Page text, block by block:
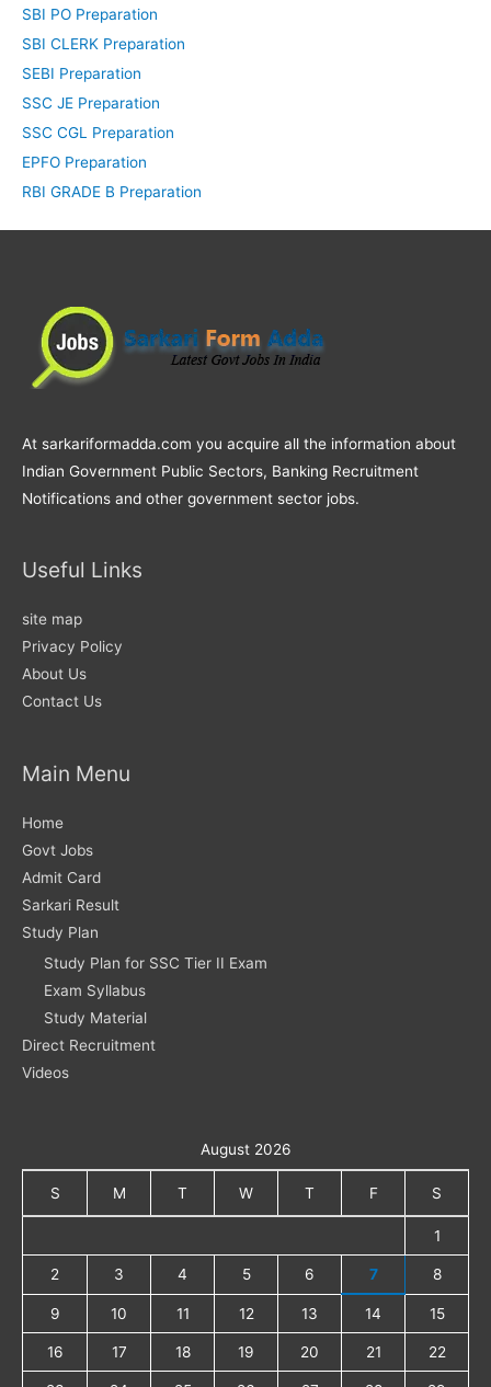
SBI PO Preparation
SBI CLERK Preparation
SEBI Preparation
SSC JE Preparation
SSC CGL Preparation
EPFO Preparation
RBI GRADE B Preparation
At sarkariformadda.com you acquire all the information about
Indian Government Public Sectors, Banking Recruitment
Notifications and other government sector jobs.
Useful Links
site map
Privacy Policy
About Us
Contact Us
Main Menu
Home
Govt Jobs
Admit Card
Sarkari Result
Study Plan
Study Plan for SSC Tier II Exam
Exam Syllabus
Study Material
Direct Recruitment
Videos
August 2026
S M T W T F S
1
2 3 4 5 6 7 8
9 10 11 12 13 14 15
16 17 18 19 20 21 22